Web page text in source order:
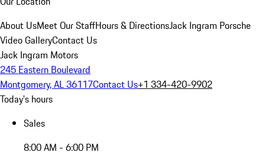
About UsMeet Our StaffHours & DirectionsJack Ingram Porsche
Video GalleryContact Us
Jack Ingram Motors
245 Eastern Boulevard
Montgomery, AL 36117Contact Us+1 334-420-9902
Today's hours
Sales
8:00 AM - 6:00 PM